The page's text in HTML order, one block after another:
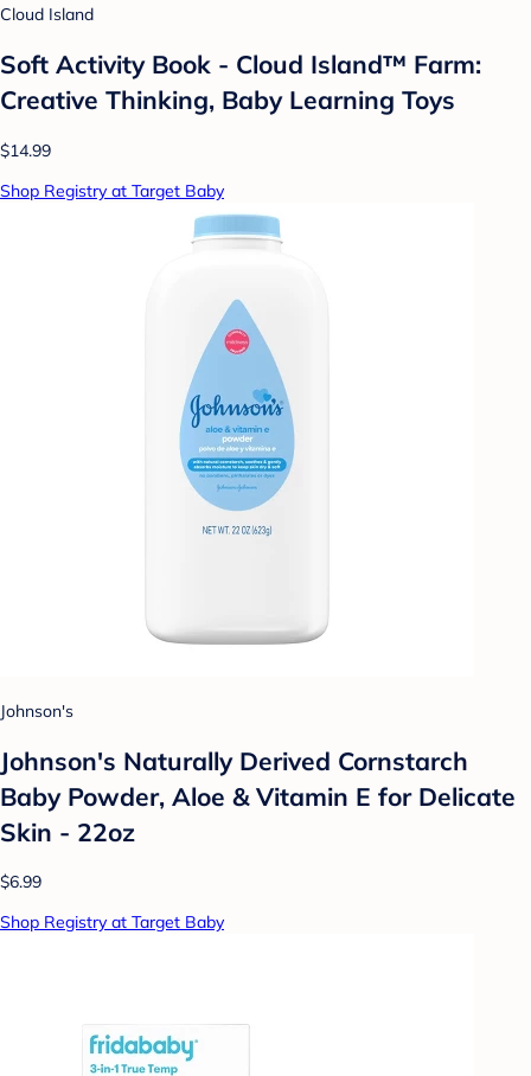
Cloud Island
Soft Activity Book - Cloud Island™ Farm:
Creative Thinking, Baby Learning Toys
$14.99
Shop Registry at Target Baby
Johnson's
Johnson's Naturally Derived Cornstarch
Baby Powder, Aloe & Vitamin E for Delicate
Skin - 22oz
$6.99
Shop Registry at Target Baby